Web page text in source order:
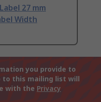
27 mm
Width
you provide to
to this mailing list will
with the Privacy